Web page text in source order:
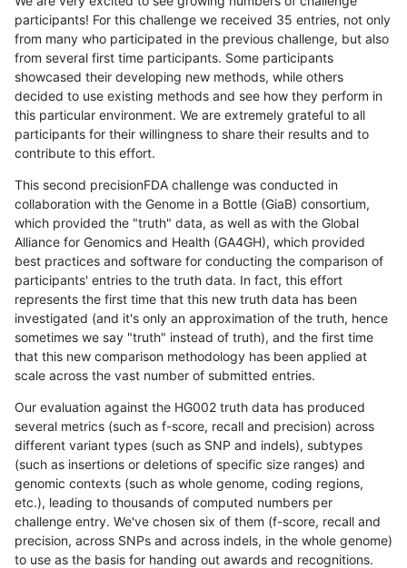
participants! For this challenge we received 35 entries, not only
from many who participated in the previous challenge, but also
from several first time participants. Some participants
showcased their developing new methods, while others
decided to use existing methods and see how they perform in
this particular environment. We are extremely grateful to all
participants for their willingness to share their results and to
contribute to this effort.
This second precisionFDA challenge was conducted in
collaboration with the Genome in a Bottle (GiaB) consortium,
which provided the "truth" data, as well as with the Global
Alliance for Genomics and Health (GA4GH), which provided
best practices and software for conducting the comparison of
participants' entries to the truth data. In fact, this effort
represents the first time that this new truth data has been
investigated (and it's only an approximation of the truth, hence
sometimes we say "truth" instead of truth), and the first time
that this new comparison methodology has been applied at
scale across the vast number of submitted entries.
Our evaluation against the HG002 truth data has produced
several metrics (such as f-score, recall and precision) across
different variant types (such as SNP and indels), subtypes
(such as insertions or deletions of specific size ranges) and
genomic contexts (such as whole genome, coding regions,
etc.), leading to thousands of computed numbers per
challenge entry. We've chosen six of them (f-score, recall and
precision, across SNPs and across indels, in the whole genome)
to use as the basis for handing out awards and recognitions.